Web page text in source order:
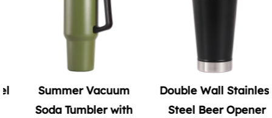
Summer Vacuum
Soda Tumbler with
Double Wall Stainless
Steel Beer Opener